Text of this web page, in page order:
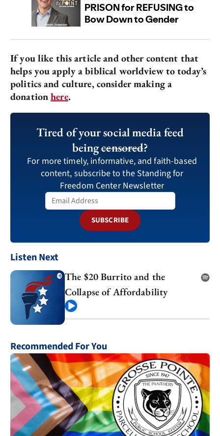
If you like this article and other content that
helps you apply a biblical worldview to today’s
politics and culture, consider making a
donationhere.
Tired of your social media feed
beingcensored?
For more timely, informative, and faith-based
content, subscribe to the Standing for
Freedom Center Newsletter
SUBSCRIBE
Listen Next
The $20 Burrito and the
Collapse of Affordability
Recommended For You